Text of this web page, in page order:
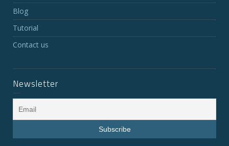
Blog
Tutorial
Contact us
Newsletter